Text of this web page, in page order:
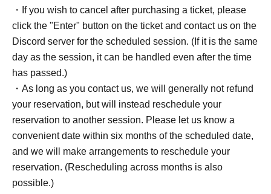
・If you wish to cancel after purchasing a ticket, please
click the "Enter" button on the ticket and contact us on the
Discord server for the scheduled session. (If it is the same
day as the session, it can be handled even after the time
has passed.)
・As long as you contact us, we will generally not refund
your reservation, but will instead reschedule your
reservation to another session. Please let us know a
convenient date within six months of the scheduled date,
and we will make arrangements to reschedule your
reservation. (Rescheduling across months is also
possible.)